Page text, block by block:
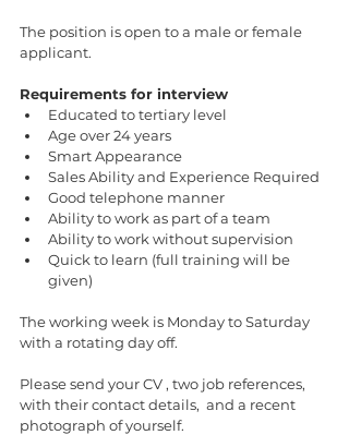
The position is open to a male or female
applicant.
Requirements for interview
Educated to tertiary level
Age over 24 years
Smart Appearance
Sales Ability and Experience Required
Good telephone manner
Ability to work as part of a team
Ability to work without supervision
Quick to learn (full training will be
given)
The working week is Monday to Saturday
with a rotating day off.
Please send your CV , two job references,
with their contact details,  and a recent
photograph of yourself.